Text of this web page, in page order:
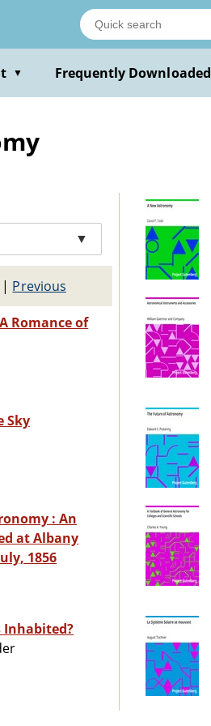
▼ Frequently Downloaded
▼
| Previous
Romance of
Sky
: An
at Albany
1856
Inhabited?